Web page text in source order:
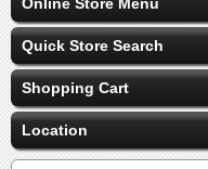
Quick Store Search
Shopping Cart
Location